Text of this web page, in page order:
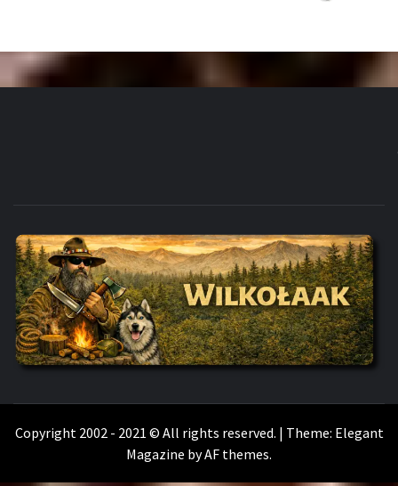
WILKOŁAAK
Copyright 2002 - 2021 © All rights reserved. | Theme: Elegant
Magazine byAF themes.